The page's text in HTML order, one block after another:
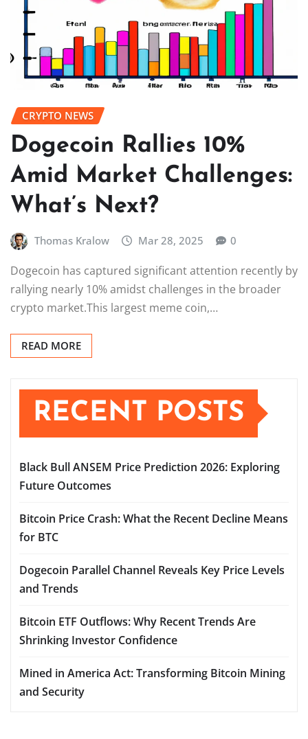
CRYPTO NEWS
Dogecoin Rallies 10%
Amid Market Challenges:
What’s Next?
Thomas Kralow Mar 28, 2025 0
Dogecoin has captured significant attention recently by
rallying nearly 10% amidst challenges in the broader
crypto market.This largest meme coin,…
READ MORE
RECENT POSTS
Black Bull ANSEM Price Prediction 2026: Exploring
Future Outcomes
Bitcoin Price Crash: What the Recent Decline Means
for BTC
Dogecoin Parallel Channel Reveals Key Price Levels
and Trends
Bitcoin ETF Outflows: Why Recent Trends Are
Shrinking Investor Confidence
Mined in America Act: Transforming Bitcoin Mining
and Security